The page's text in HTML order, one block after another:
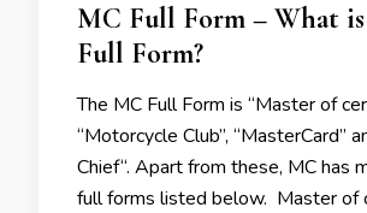
MC Full Form – What
Full Form?
The MC Full Form is “Master of
“Motorcycle Club’’, “MasterCard”
Chief“. Apart from these, MC has
full forms listed below. Master of